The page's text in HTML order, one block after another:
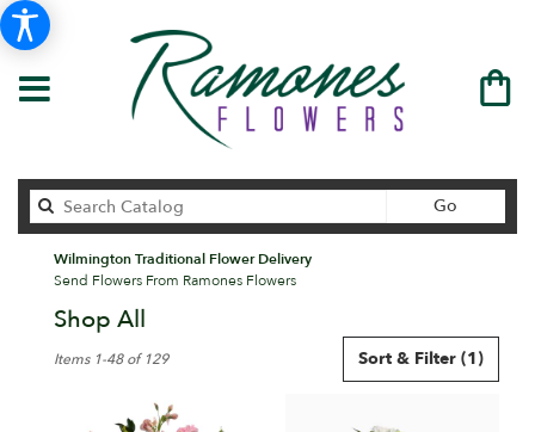
Go
catalog
Wilmington Traditional Flower Delivery
Send Flowers From Ramones Flowers
Shop All
Florists
Wilmington,
Sort & Filter (1)
Items 1-48 of 129